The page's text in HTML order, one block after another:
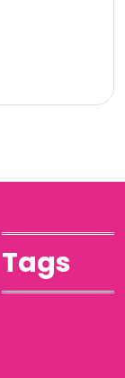
Tags